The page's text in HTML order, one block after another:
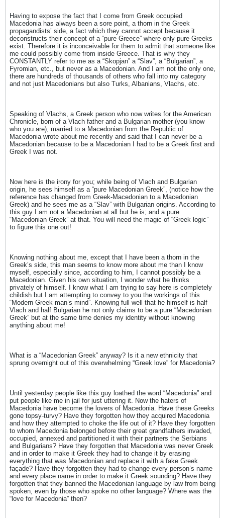
Having to expose the fact that I come from Greek occupied
Macedonia has always been a sore point, a thorn in the Greek
propagandists’ side, a fact which they cannot accept because it
deconstructs their concept of a “pure Greece” where only pure Greeks
exist. Therefore it is inconceivable for them to admit that someone like
me could possibly come from inside Greece. That is why they
CONSTANTLY refer to me as a “Skopjan” a “Slav”, a “Bulgarian”, a
Fyromian, etc., but never as a Macedonian. And I am not the only one,
there are hundreds of thousands of others who fall into my category
and not just Macedonians but also Turks, Albanians, Vlachs, etc.
Speaking of Vlachs, a Greek person who now writes for the American
Chronicle, born of a Vlach father and a Bulgarian mother (you know
who you are), married to a Macedonian from the Republic of
Macedonia wrote about me recently and said that I can never be a
Macedonian because to be a Macedonian I had to be a Greek first and
Greek I was not.
Now here is the irony for you; while being of Vlach and Bulgarian
origin, he sees himself as a “pure Macedonian Greek”, (notice how the
reference has changed from Greek-Macedonian to a Macedonian
Greek) and he sees me as a “Slav” with Bulgarian origins. According to
this guy I am not a Macedonian at all but he is; and a pure
“Macedonian Greek” at that. You will need the magic of “Greek logic”
to figure this one out!
Knowing nothing about me, except that I have been a thorn in the
Greek’s side, this man seems to know more about me than I know
myself, especially since, according to him, I cannot possibly be a
Macedonian. Given his own situation, I wonder what he thinks
privately of himself. I know what I am trying to say here is completely
childish but I am attempting to convey to you the workings of this
“Modern Greek man’s mind”. Knowing full well that he himself is half
Vlach and half Bulgarian he not only claims to be a pure “Macedonian
Greek” but at the same time denies my identity without knowing
anything about me!
What is a “Macedonian Greek” anyway? Is it a new ethnicity that
sprung overnight out of this overwhelming “Greek love” for Macedonia?
Until yesterday people like this guy loathed the word “Macedonia” and
put people like me in jail for just uttering it. Now the haters of
Macedonia have become the lovers of Macedonia. Have these Greeks
gone topsy-turvy? Have they forgotten how they acquired Macedonia
and how they attempted to choke the life out of it? Have they forgotten
to whom Macedonia belonged before their great grandfathers invaded,
occupied, annexed and partitioned it with their partners the Serbians
and Bulgarians? Have they forgotten that Macedonia was never Greek
and in order to make it Greek they had to change it by erasing
everything that was Macedonian and replace it with a fake Greek
façade? Have they forgotten they had to change every person’s name
and every place name in order to make it Greek sounding? Have they
forgotten that they banned the Macedonian language by law from being
spoken, even by those who spoke no other language? Where was the
“love for Macedonia” then?